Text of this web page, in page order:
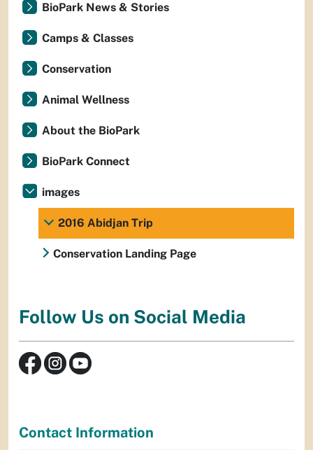
BioPark News & Stories
Camps & Classes
Conservation
Animal Wellness
About the BioPark
BioPark Connect
images
2016 Abidjan Trip
Conservation Landing Page
Follow Us on Social Media
Contact Information